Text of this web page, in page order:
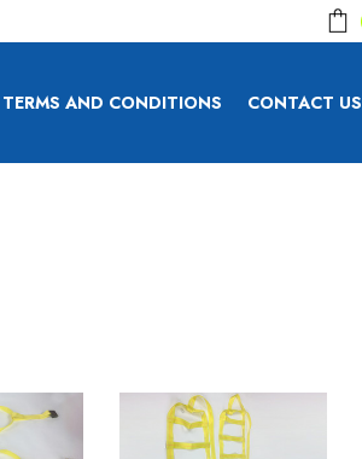
TERMS AND CONDITIONS CONTACT US